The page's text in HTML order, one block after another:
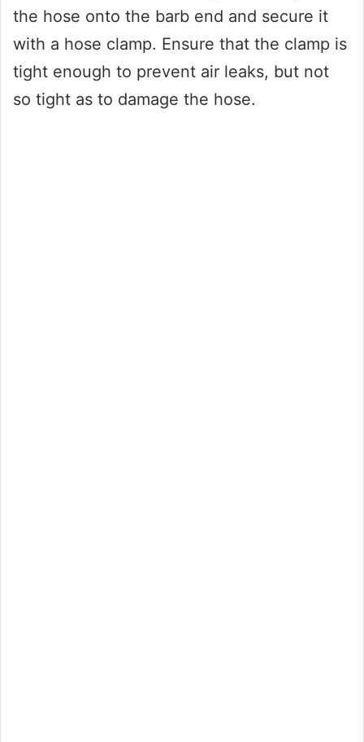
the hose onto the barb end and secure it
with a hose clamp. Ensure that the clamp is
tight enough to prevent air leaks, but not
so tight as to damage the hose.